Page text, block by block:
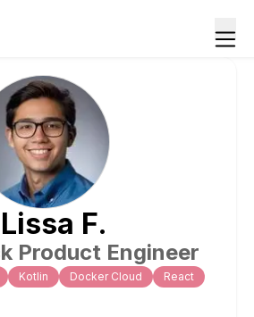
Lissa F.
Product Engineer
Kotlin Docker Cloud React